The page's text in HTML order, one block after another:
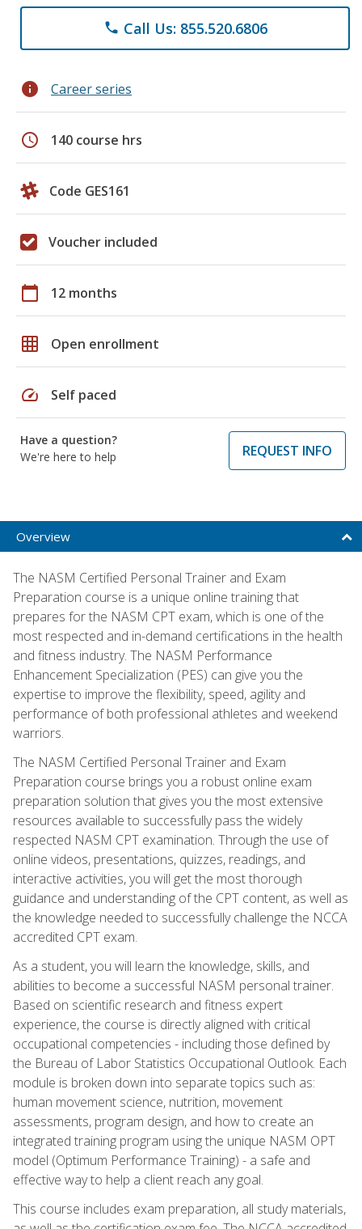
phone Call Us: 855.520.6806
info Career series
schedule 140 course hrs
Code GES161
Voucher included
calendar_today 12 months
grid_on Open enrollment
speed Self paced
Have a question?
We're here to help
REQUEST INFO
Overview
The NASM Certified Personal Trainer and Exam
Preparation course is a unique online training that
prepares for the NASM CPT exam, which is one of the
most respected and in-demand certifications in the health
and fitness industry. The NASM Performance
Enhancement Specialization (PES) can give you the
expertise to improve the flexibility, speed, agility and
performance of both professional athletes and weekend
warriors.
The NASM Certified Personal Trainer and Exam
Preparation course brings you a robust online exam
preparation solution that gives you the most extensive
resources available to successfully pass the widely
respected NASM CPT examination. Through the use of
online videos, presentations, quizzes, readings, and
interactive activities, you will get the most thorough
guidance and understanding of the CPT content, as well as
the knowledge needed to successfully challenge the NCCA
accredited CPT exam.
As a student, you will learn the knowledge, skills, and
abilities to become a successful NASM personal trainer.
Based on scientific research and fitness expert
experience, the course is directly aligned with critical
occupational competencies - including those defined by
the Bureau of Labor Statistics Occupational Outlook. Each
module is broken down into separate topics such as:
human movement science, nutrition, movement
assessments, program design, and how to create an
integrated training program using the unique NASM OPT
model (Optimum Performance Training) - a safe and
effective way to help a client reach any goal.
This course includes exam preparation, all study materials,